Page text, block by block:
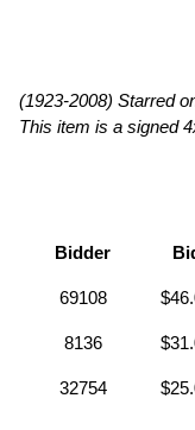
(1923-2008) Starred
This item is a signed
Bidder
69108
8136
32754